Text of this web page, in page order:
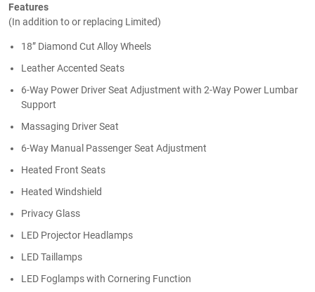
Features
(In addition to or replacing Limited)
18” Diamond Cut Alloy Wheels
Leather Accented Seats
6-Way Power Driver Seat Adjustment with 2-Way Power Lumbar
Support
Massaging Driver Seat
6-Way Manual Passenger Seat Adjustment
Heated Front Seats
Heated Windshield
Privacy Glass
LED Projector Headlamps
LED Taillamps
LED Foglamps with Cornering Function